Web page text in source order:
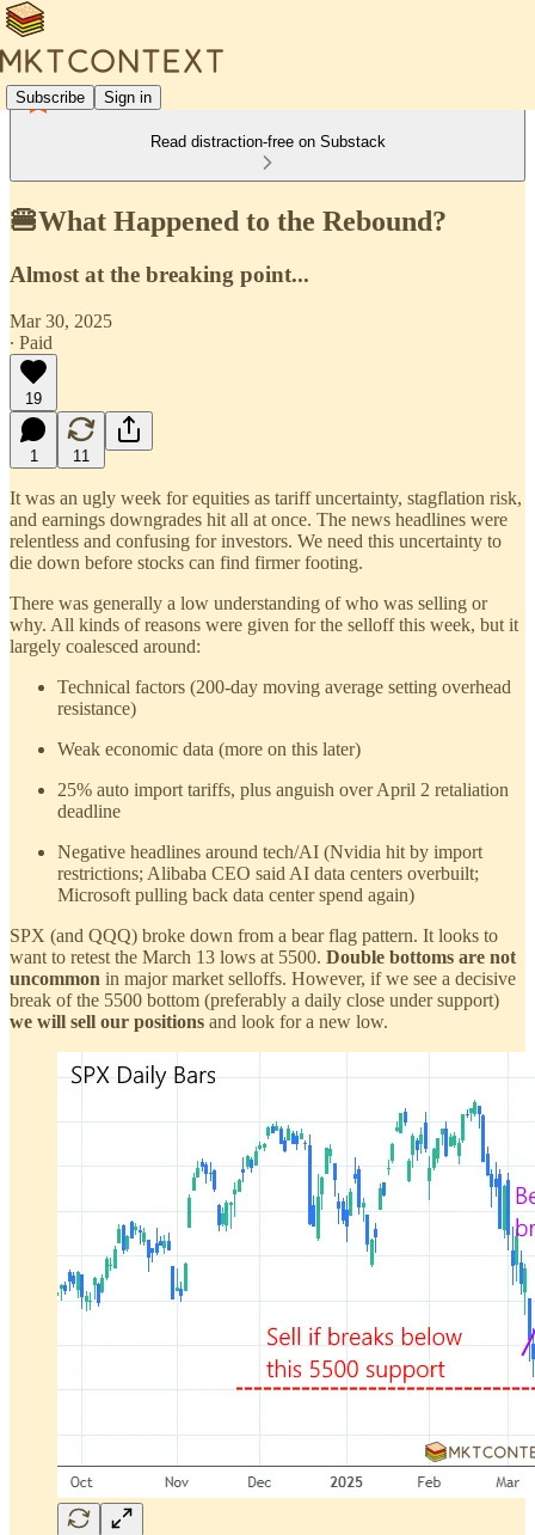
Subscribe Sign in
Read distraction-free on Substack
🍔What Happened to the Rebound?
Almost at the breaking point...
Mar 30, 2025
∙ Paid
19
1 11
It was an ugly week for equities as tariff uncertainty, stagflation risk,
and earnings downgrades hit all at once. The news headlines were
relentless and confusing for investors. We need this uncertainty to
die down before stocks can find firmer footing.
There was generally a low understanding of who was selling or
why. All kinds of reasons were given for the selloff this week, but it
largely coalesced around:
Technical factors (200-day moving average setting overhead
resistance)
Weak economic data (more on this later)
25% auto import tariffs, plus anguish over April 2 retaliation
deadline
Negative headlines around tech/AI (Nvidia hit by import
restrictions; Alibaba CEO said AI data centers overbuilt;
Microsoft pulling back data center spend again)
SPX (and QQQ) broke down from a bear flag pattern. It looks to
want to retest the March 13 lows at 5500. Double bottoms are not
uncommon in major market selloffs. However, if we see a decisive
break of the 5500 bottom (preferably a daily close under support)
we will sell our positions and look for a new low.